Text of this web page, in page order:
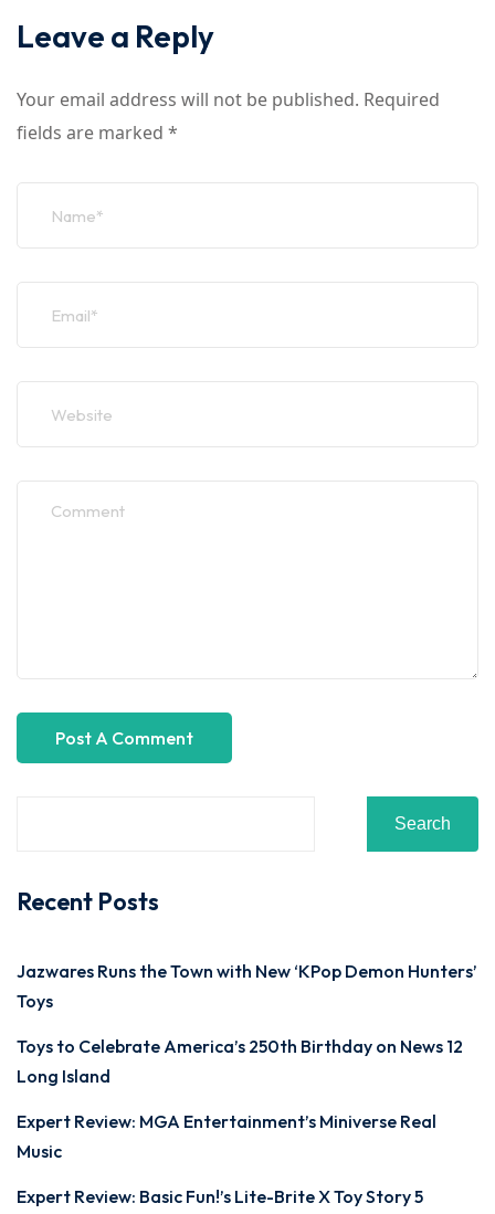
Leave a Reply
Your email address will not be published. Required
fields are marked *
Search
Recent Posts
Jazwares Runs the Town with New ‘KPop Demon Hunters’
Toys
Toys to Celebrate America’s 250th Birthday on News 12
Long Island
Expert Review: MGA Entertainment’s Miniverse Real
Music
Expert Review: Basic Fun!’s Lite-Brite X Toy Story 5